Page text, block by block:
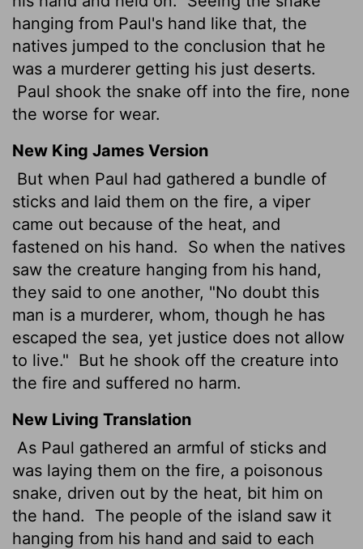
hanging from Paul's hand like that, the
natives jumped to the conclusion that he
was a murderer getting his just deserts.
Paul shook the snake off into the fire, none
the worse for wear.
New King James Version
But when Paul had gathered a bundle of
sticks and laid them on the fire, a viper
came out because of the heat, and
fastened on his hand.
So when the natives
saw the creature hanging from his hand,
they said to one another, "No doubt this
man is a murderer, whom, though he has
escaped the sea, yet justice does not allow
to live." But he shook off the creature into
the fire and suffered no harm.
New Living Translation
As Paul gathered an armful of sticks and
was laying them on the fire, a poisonous
snake, driven out by the heat, bit him on
the hand.
The people of the island saw it
hanging from his hand and said to each